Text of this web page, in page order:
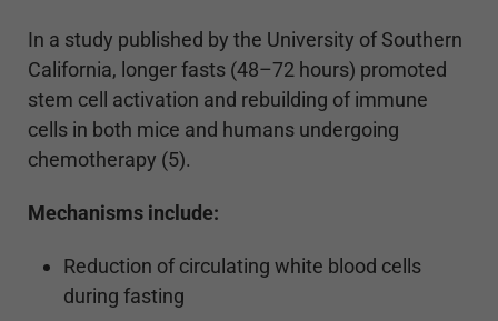
In a study published by the University of Southern
California, longer fasts (48–72 hours) promoted
stem cell activation and rebuilding of immune
cells in both mice and humans undergoing
chemotherapy (5).
Mechanisms include:
Reduction of circulating white blood cells
during fasting